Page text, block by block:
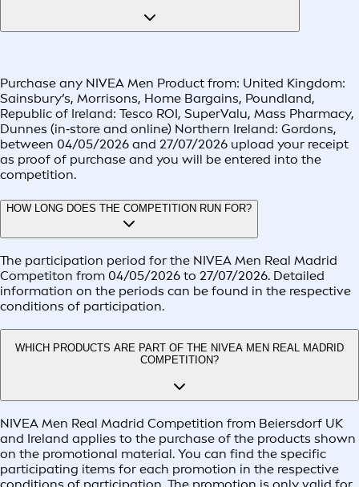
Purchase any NIVEA Men Product from: United Kingdom:
Sainsbury’s, Morrisons, Home Bargains, Poundland,
Republic of Ireland: Tesco ROI, SuperValu, Mass Pharmacy,
Dunnes (in‑store and online) Northern Ireland: Gordons,
between 04/05/2026 and 27/07/2026 upload your receipt
as proof of purchase and you will be entered into the
competition.
HOW LONG DOES THE COMPETITION RUN FOR?
The participation period for the NIVEA Men Real Madrid
Competiton from 04/05/2026 to 27/07/2026. Detailed
information on the periods can be found in the respective
conditions of participation.
WHICH PRODUCTS ARE PART OF THE NIVEA MEN REAL MADRID
COMPETITION?
NIVEA Men Real Madrid Competition from Beiersdorf UK
and Ireland applies to the purchase of the products shown
on the promotional material. You can find the specific
participating items for each promotion in the respective